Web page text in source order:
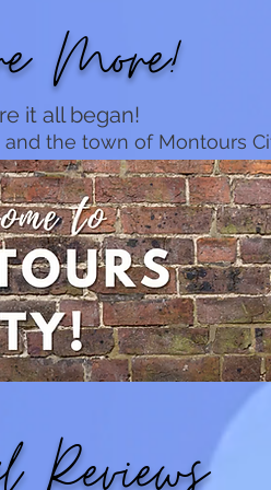
More!
it all began!
the town of Montours